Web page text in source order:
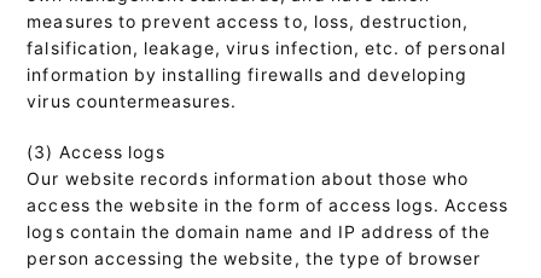
measures to prevent access to, loss, destruction,
falsification, leakage, virus infection, etc. of personal
information by installing firewalls and developing
virus countermeasures.
(3) Access logs
Our website records information about those who
access the website in the form of access logs. Access
logs contain the domain name and IP address of the
person accessing the website, the type of browser